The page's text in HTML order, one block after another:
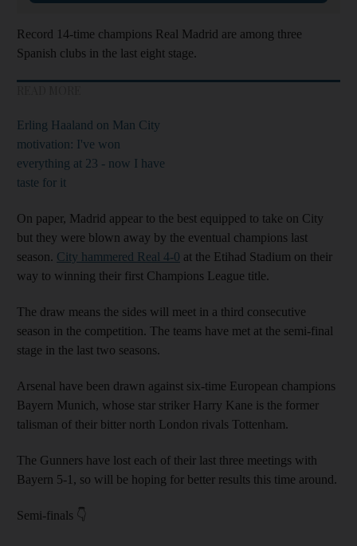
Record 14-time champions Real Madrid are among three
Spanish clubs in the last eight stage.
Erling Haaland on Man City
motivation: I've won
everything at 23 - now I have
taste for it
On paper, Madrid appear to the best equipped to take on City
but they were blown away by the eventual champions last
season. City hammered Real 4-0 at the Etihad Stadium on their
way to winning their first Champions League title.
The draw means the sides will meet in a third consecutive
season in the competition. The teams have met at the semi-final
stage in the last two seasons.
Arsenal have been drawn against six-time European champions
Bayern Munich, whose star striker Harry Kane is the former
talisman of their bitter north London rivals Tottenham.
The Gunners have lost each of their last three meetings with
Bayern 5-1, so will be hoping for better results this time around.
Semi-finals 👇